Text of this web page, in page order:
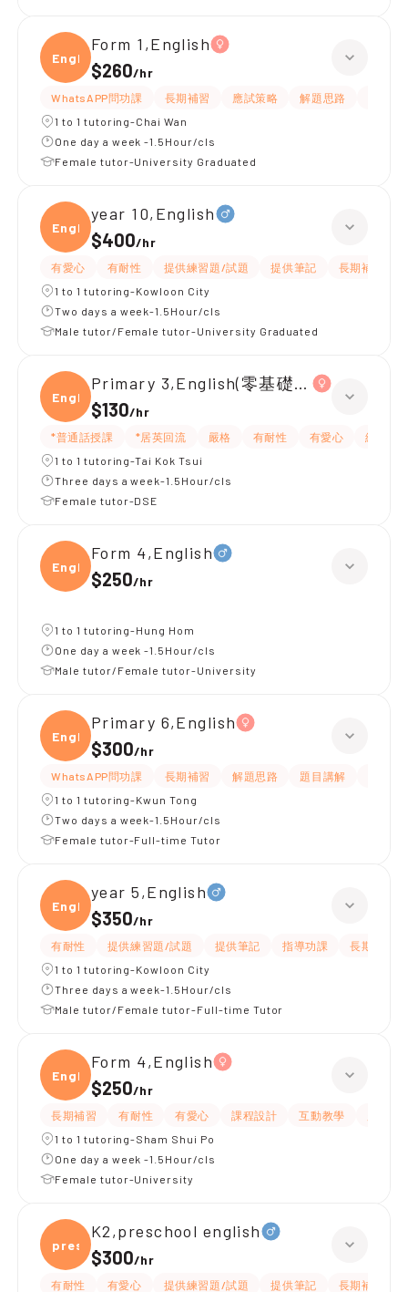
Engli
Form 1,English
$260/hr
WhatsAPP問功課 長期補習 應試策略 解題思路
1 to 1 tutoring-Chai Wan
One day a week -1.5Hour/cls
Female tutor-University Graduated
Engli
year 10,English
$400/hr
有愛心 有耐性 提供練習題/試題 提供筆記
長期補習
1 to 1 tutoring-Kowloon City
Two days a week-1.5Hour/cls
Male tutor/Female tutor-University Graduated
Engli
Primary 3,English(零基礎, 會話)
$130/hr
*普通話授課 *居英回流 嚴格 有耐性 有愛心
細心
1 to 1 tutoring-Tai Kok Tsui
Three days a week-1.5Hour/cls
Female tutor-DSE
Engli
Form 4,English
$250/hr
1 to 1 tutoring-Hung Hom
One day a week -1.5Hour/cls
Male tutor/Female tutor-University
Engli
Primary 6,English
$300/hr
WhatsAPP問功課 長期補習 解題思路 題目講解
1 to 1 tutoring-Kwun Tong
Two days a week-1.5Hour/cls
Female tutor-Full-time Tutor
Engli
year 5,English
$350/hr
有耐性 提供練習題/試題 提供筆記 指導功課
長期補習
1 to 1 tutoring-Kowloon City
Three days a week-1.5Hour/cls
Male tutor/Female tutor-Full-time Tutor
Engli
Form 4,English
$250/hr
長期補習 有耐性 有愛心 課程設計 互動教學
1 to 1 tutoring-Sham Shui Po
One day a week -1.5Hour/cls
Female tutor-University
presc
K2,preschool english
$300/hr
有耐性 有愛心 提供練習題/試題 提供筆記
長期補習